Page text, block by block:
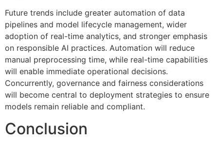
Future trends include greater automation of data
pipelines and model lifecycle management, wider
adoption of real-time analytics, and stronger emphasis
on responsible AI practices. Automation will reduce
manual preprocessing time, while real-time capabilities
will enable immediate operational decisions.
Concurrently, governance and fairness considerations
will become central to deployment strategies to ensure
models remain reliable and compliant.
Conclusion